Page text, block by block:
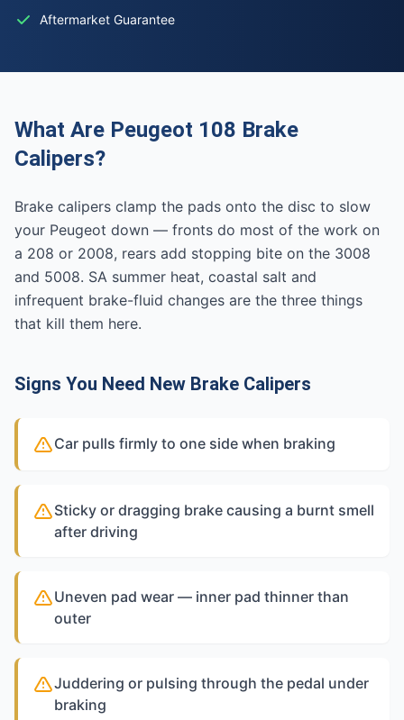
Aftermarket Guarantee
What Are Peugeot 108 Brake
Calipers?
Brake calipers clamp the pads onto the disc to slow
your Peugeot down — fronts do most of the work on
a 208 or 2008, rears add stopping bite on the 3008
and 5008. SA summer heat, coastal salt and
infrequent brake-fluid changes are the three things
that kill them here.
Signs You Need New Brake Calipers
Car pulls firmly to one side when braking
Sticky or dragging brake causing a burnt smell
after driving
Uneven pad wear — inner pad thinner than
outer
Juddering or pulsing through the pedal under
braking